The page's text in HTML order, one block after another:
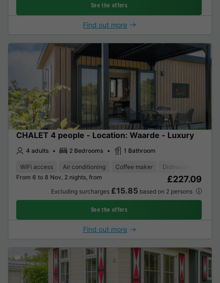
See the offers
Find out more
CHALET 4 people - Location: Waarde - Luxury
4 adults 2 Bedrooms 1 Bathroom
WiFi access Air conditioning Coffee maker Dishwasher
From 6 to 8 Nov, 2 nights, from
£227.09
Excluding surcharges £15.85based on 2 persons
See the offers
Find out more